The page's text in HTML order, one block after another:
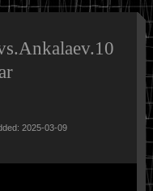
2025-03-09